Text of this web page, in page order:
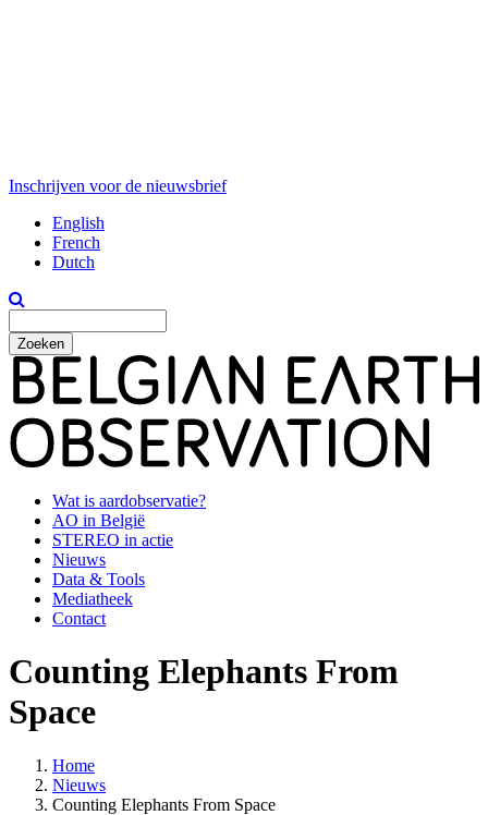
Inschrijven voor de nieuwsbrief
English
French
Dutch
Wat is aardobservatie?
AO in België
STEREO in actie
Nieuws
Data & Tools
Mediatheek
Contact
Counting Elephants From
Space
Kruimelpad
Home
Nieuws
Counting Elephants From Space